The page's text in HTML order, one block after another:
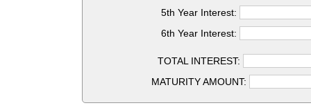
5th Year Interest:
6th Year Interest:
TOTAL INTEREST:
MATURITY AMOUNT: